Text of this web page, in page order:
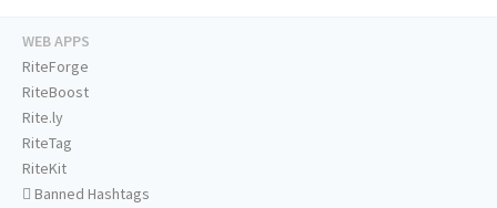
WEB APPS
RiteForge
RiteBoost
Rite.ly
RiteTag
RiteKit
Banned Hashtags